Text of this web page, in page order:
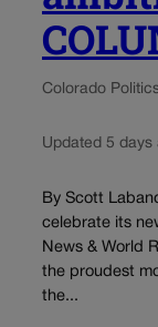
Colorado
Updated 5 days
By Scott
celebrate its
News & World
the proudest
the...